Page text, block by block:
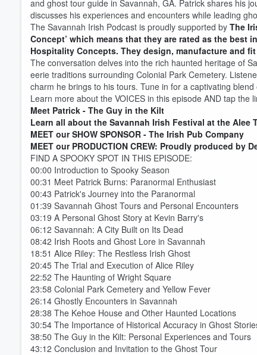
and ghost tour guide in Savannah, GA. Patrick shares his
discusses his experiences and encounters while leading
The Savannah Irish Podcast is proudly supported by The
Concept’ which means that they are rated as the
Hospitality Concepts. They design, manufacture and
The conversation delves into the rich haunted heritage of
eerie traditions surrounding Colonial Park Cemetery.
charm he brings to his tours. Tune in for a captivating
Learn more about the VOICES in this episode AND tap the
Meet Patrick - The Guy in the Kilt
Learn all about the Savannah Irish Festival at the Alee
MEET our SHOW SPONSOR - The Irish Pub Company
MEET our PRODUCTION CREW: Proudly produced by
FIND A SPOOKY SPOT IN THIS EPISODE:
00:00 Introduction to Spooky Season
00:31 Meet Patrick Burns: Paranormal Enthusiast
00:43 Patrick's Journey into the Paranormal
01:39 Savannah Ghost Tours and Personal Encounters
03:19 A Personal Ghost Story at Kevin Barry's
06:12 Savannah: A City Built on Its Dead
08:42 Irish Roots and Ghost Lore in Savannah
18:51 Alice Riley: The Restless Irish Ghost
20:45 The Trial and Execution of Alice Riley
22:52 The Haunting of Wright Square
23:58 Colonial Park Cemetery and Yellow Fever
26:14 Ghostly Encounters in Savannah
28:38 The Kehoe House and Other Haunted Locations
30:54 The Importance of Historical Accuracy in Ghost
38:50 The Guy in the Kilt: Personal Experiences and Tours
43:12 Conclusion and Invitation to the Ghost Tour
60%